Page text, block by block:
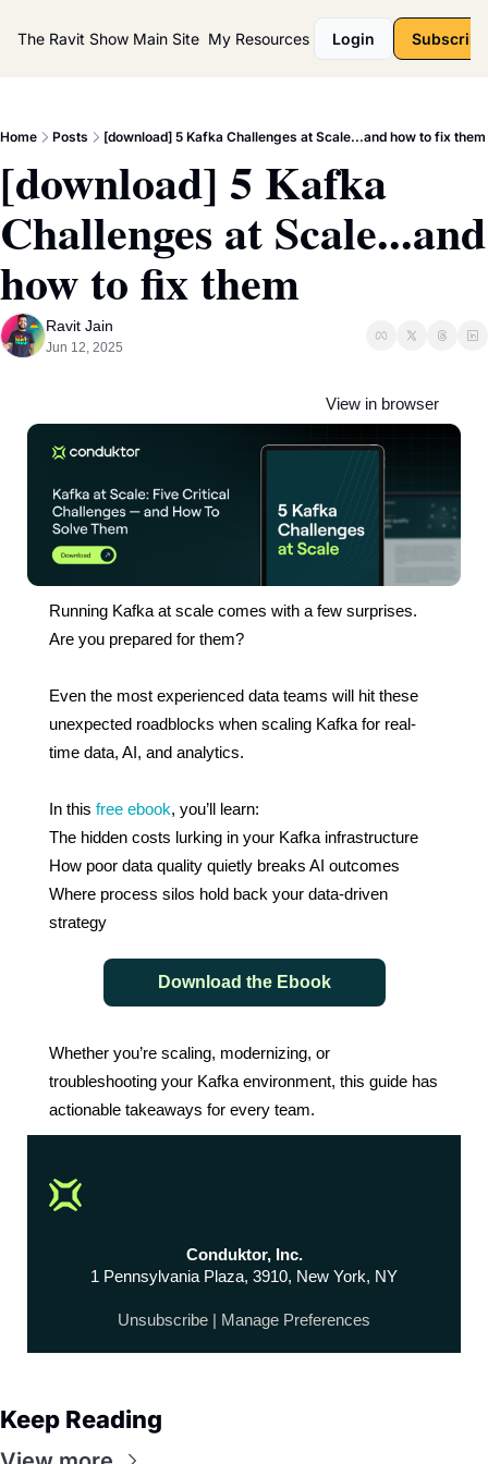
The Ravit Show Main Site My Resources Login Subscribe
Home Posts [download] 5 Kafka Challenges at Scale...and how to fix them
[download] 5 Kafka
Challenges at Scale...and
how to fix them
Ravit Jain
Jun 12, 2025
View in browser
Running Kafka at scale comes with a few surprises.
Are you prepared for them?
Even the most experienced data teams will hit these
unexpected roadblocks when scaling Kafka for real-
time data, AI, and analytics.
In this free ebook, you’ll learn:
The hidden costs lurking in your Kafka infrastructure
How poor data quality quietly breaks AI outcomes
Where process silos hold back your data-driven
strategy
Download the Ebook
Whether you’re scaling, modernizing, or
troubleshooting your Kafka environment, this guide has
actionable takeaways for every team.
Conduktor, Inc.
1 Pennsylvania Plaza, 3910, New York, NY
Unsubscribe | Manage Preferences
Keep Reading